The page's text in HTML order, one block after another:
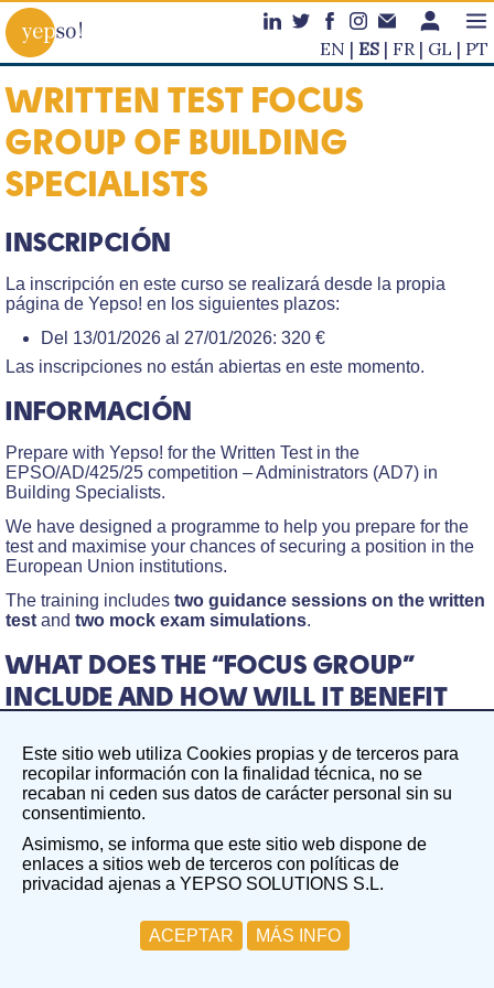
EN ES FR GL PT
WRITTEN TEST FOCUS
GROUP OF BUILDING
SPECIALISTS
INSCRIPCIÓN
La inscripción en este curso se realizará desde la propia
página de Yepso! en los siguientes plazos:
Del 13/01/2026 al 27/01/2026: 320 €
Las inscripciones no están abiertas en este momento.
INFORMACIÓN
Prepare with Yepso! for the Written Test in the
EPSO/AD/425/25 competition – Administrators (AD7) in
Building Specialists.
We have designed a programme to help you prepare for the
test and maximise your chances of securing a position in the
European Union institutions.
The training includes two guidance sessions on the written
test and two mock exam simulations.
WHAT DOES THE “FOCUS GROUP”
INCLUDE AND HOW WILL IT BENEFIT
The Focus Group on the Written Test in the field of Building
Specialists aims to create a focused, guided working group
centred on a specific competition. In this case,
Building Specialists.
Two guidance sessions on the written test
Group Session 1: Friday, 16th January. During this
session, we will cover the fundamentals of the written test
Este sitio web utiliza Cookies propias y de terceros para
recopilar información con la finalidad técnica, no se
recaban ni ceden sus datos de carácter personal sin su
consentimiento.
Asimismo, se informa que este sitio web dispone de
enlaces a sitios web de terceros con políticas de
privacidad ajenas a YEPSO SOLUTIONS S.L.
ACEPTAR MÁS INFO